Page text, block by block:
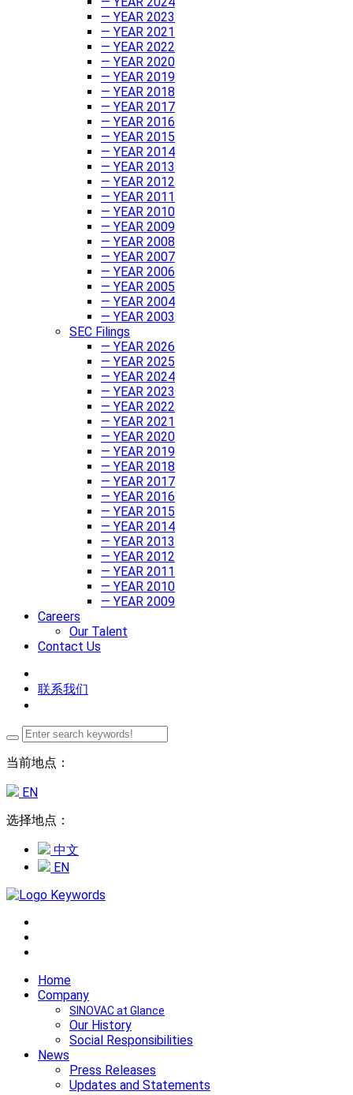
— YEAR 2023
— YEAR 2021
— YEAR 2022
— YEAR 2020
— YEAR 2019
— YEAR 2018
— YEAR 2017
— YEAR 2016
— YEAR 2015
— YEAR 2014
— YEAR 2013
— YEAR 2012
— YEAR 2011
— YEAR 2010
— YEAR 2009
— YEAR 2008
— YEAR 2007
— YEAR 2006
— YEAR 2005
— YEAR 2004
— YEAR 2003
SEC Filings
— YEAR 2026
— YEAR 2025
— YEAR 2024
— YEAR 2023
— YEAR 2022
— YEAR 2021
— YEAR 2020
— YEAR 2019
— YEAR 2018
— YEAR 2017
— YEAR 2016
— YEAR 2015
— YEAR 2014
— YEAR 2013
— YEAR 2012
— YEAR 2011
— YEAR 2010
— YEAR 2009
Careers
Our Talent
Contact Us
联系我们
当前地点：
EN
选择地点：
中文
EN
Home
Company
SINOVAC at Glance
Our History
Social Responsibilities
News
Press Releases
Updates and Statements